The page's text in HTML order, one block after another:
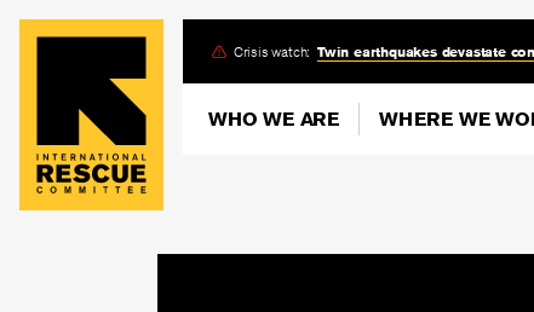
Skip
content
Crisis watch: Twin earthquakes devastate
WHO WE ARE WHERE WE